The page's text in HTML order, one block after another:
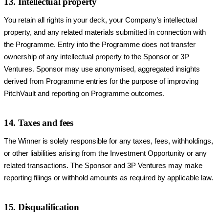
You retain all rights in your deck, your Company’s intellectual
property, and any related materials submitted in connection with
the Programme. Entry into the Programme does not transfer
ownership of any intellectual property to the Sponsor or 3P
Ventures. Sponsor may use anonymised, aggregated insights
derived from Programme entries for the purpose of improving
PitchVault and reporting on Programme outcomes.
14. Taxes and fees
The Winner is solely responsible for any taxes, fees, withholdings,
or other liabilities arising from the Investment Opportunity or any
related transactions. The Sponsor and 3P Ventures may make
reporting filings or withhold amounts as required by applicable law.
15. Disqualification